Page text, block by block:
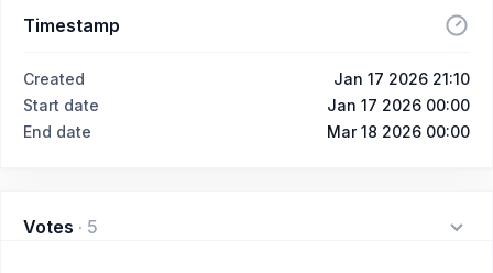
Timestamp
Created
Jan 17 2026 21:10
Start date
Jan 17 2026 00:00
End date
Mar 18 2026 00:00
Votes · 5